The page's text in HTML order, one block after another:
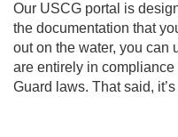
Our USCG portal is
the documentation that
out on the water, you can
are entirely in
Guard laws. That said,